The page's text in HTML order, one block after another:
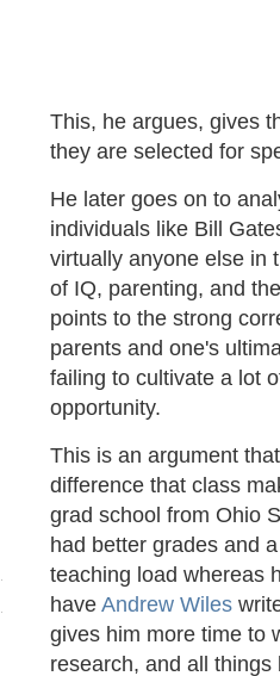
This, he argues, gives
they are selected for
He later goes on to
individuals like Bill
virtually anyone else in
of IQ, parenting, and
points to the strong
parents and one's
failing to cultivate a lot
opportunity.
This is an argument
difference that class
grad school from Ohio
had better grades and
teaching load whereas
have Andrew Wiles
gives him more time to
research, and all